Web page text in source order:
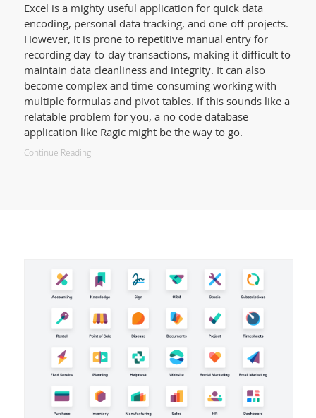
Excel is a mighty useful application for quick data
encoding, personal data tracking, and one-off projects.
However, it is prone to repetitive manual entry for
recording day-to-day transactions, making it difficult to
maintain data cleanliness and integrity. It can also
become complex and time-consuming working with
multiple formulas and pivot tables. If this sounds like a
relatable problem for you, a no code database
application like Ragic might be the way to go.
Continue Reading